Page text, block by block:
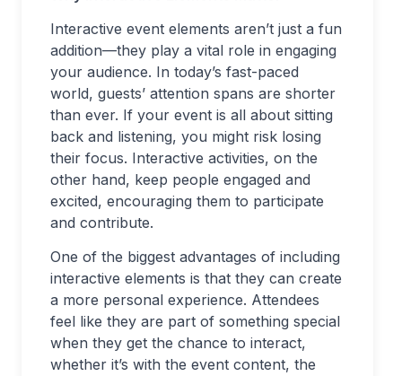
Interactive event elements aren’t just a fun
addition—they play a vital role in engaging
your audience. In today’s fast-paced
world, guests’ attention spans are shorter
than ever. If your event is all about sitting
back and listening, you might risk losing
their focus. Interactive activities, on the
other hand, keep people engaged and
excited, encouraging them to participate
and contribute.
One of the biggest advantages of including
interactive elements is that they can create
a more personal experience. Attendees
feel like they are part of something special
when they get the chance to interact,
whether it’s with the event content, the